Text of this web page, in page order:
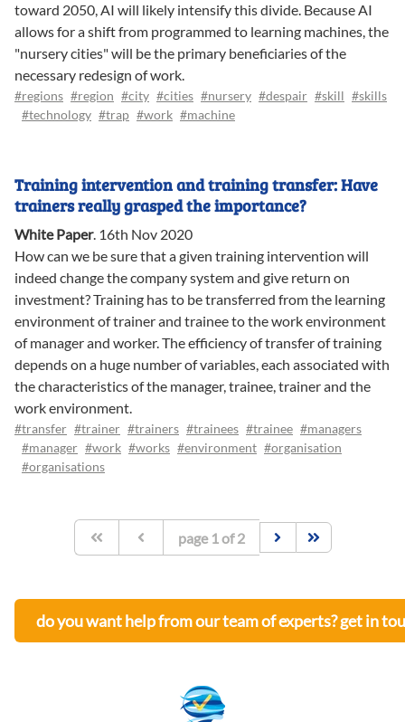
toward 2050, AI will likely intensify this divide. Because AI
allows for a shift from programmed to learning machines, the
"nursery cities" will be the primary beneficiaries of the
necessary redesign of work.
#regions #region #city #cities #nursery #despair #skill #skills
#technology #trap #work #machine
Training intervention and training transfer: Have
trainers really grasped the importance?
White Paper. 16th Nov 2020
How can we be sure that a given training intervention will
indeed change the company system and give return on
investment? Training has to be transferred from the learning
environment of trainer and trainee to the work environment
of manager and worker. The efficiency of transfer of training
depends on a huge number of variables, each associated with
the characteristics of the manager, trainee, trainer and the
work environment.
#transfer #trainer #trainers #trainees #trainee #managers
#manager #work #works #environment #organisation
#organisations
page 1 of2
do you want help from our team of experts? get in